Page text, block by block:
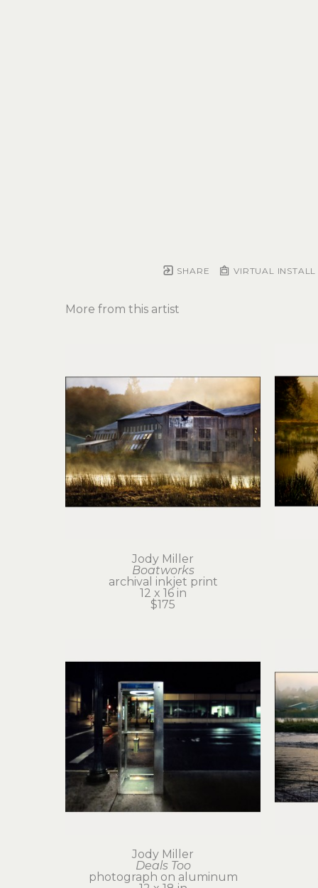
SHARE VIRTUAL INSTALL
More from this artist
Jody Miller
Boatworks
archival inkjet print
12 x 16 in
$175
Jody Miller
Deals Too
photograph on aluminum